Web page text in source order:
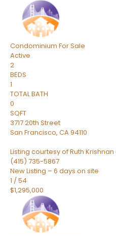
Condominium For Sale
Active
2
BEDS
1
TOTAL BATH
0
SQFT
3717 20th Street
San Francisco, CA94110
Listing courtesy of Ruth
(415) 735-5867
New Listing – 6 days on site
1 /54
$1,295,000